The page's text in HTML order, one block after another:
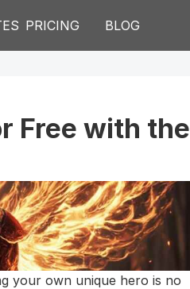
PRICING BLOG
Free with the
your own unique hero is no